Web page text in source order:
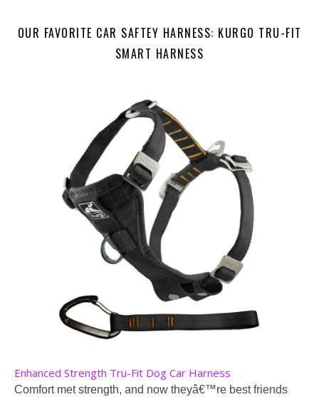
OUR FAVORITE CAR SAFTEY HARNESS: KURGO TRU-FIT
SMART HARNESS
Enhanced Strength Tru-Fit Dog Car Harness
Comfort met strength, and now theyâ€™re best friends